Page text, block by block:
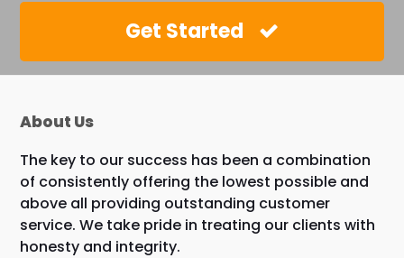
Get Started
About Us
The key to our success has been a combination
of consistently offering the lowest possible and
above all providing outstanding customer
service. We take pride in treating our clients with
honesty and integrity.